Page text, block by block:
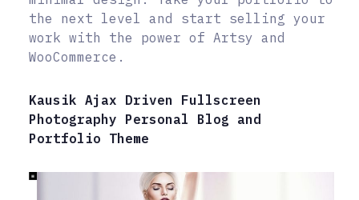
the next level and start selling your
work with the power of Artsy and
WooCommerce.
Kausik Ajax Driven Fullscreen
Photography Personal Blog and
Portfolio Theme